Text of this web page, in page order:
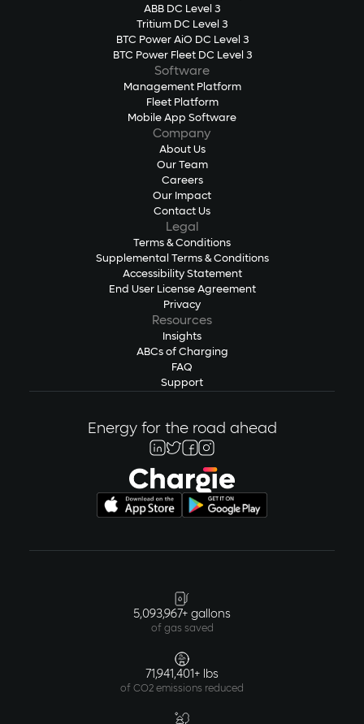
ABB DC Level 3
Tritium DC Level 3
BTC Power AiO DC Level 3
BTC Power Fleet DC Level 3
Software
Management Platform
Fleet Platform
Mobile App Software
Company
About Us
Our Team
Careers
Our Impact
Contact Us
Legal
Terms & Conditions
Supplemental Terms & Conditions
Accessibility Statement
End User License Agreement
Privacy
Resources
Insights
ABCs of Charging
FAQ
Support
Energy for the road ahead
5,093,967+ gallons
of gas saved
71,941,401+ lbs
of CO2 emissions reduced